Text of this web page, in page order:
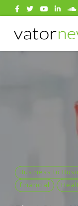
Search
for:
Search
Business to
financial